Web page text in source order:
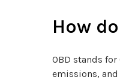
How
OBD stands
emissions,